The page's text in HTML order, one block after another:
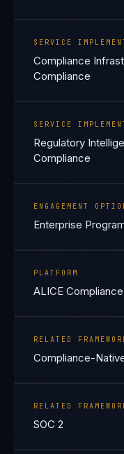
SERVICE
Compliance
Compliance
SERVICE
Regulatory
Compliance
ENGAGEMENT
Enterprise
PLATFORM
ALICE
RELATED
Compliance-
RELATED
SOC 2